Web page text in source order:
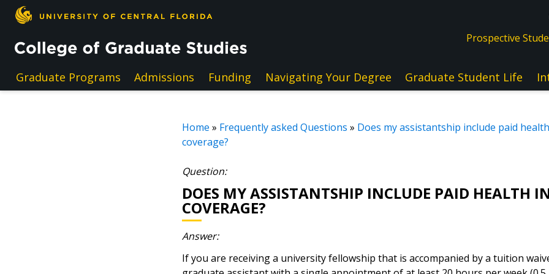
Skip to main content
Prospective
Graduate Programs Admissions Funding Navigating Your Degree Graduate Student Life
Home » Frequently asked Questions » Does my assistantship include paid
coverage?
Question:
DOES MY ASSISTANTSHIP INCLUDE PAID HEALTH
COVERAGE?
Answer:
If you are receiving a university fellowship that is accompanied by a tuition